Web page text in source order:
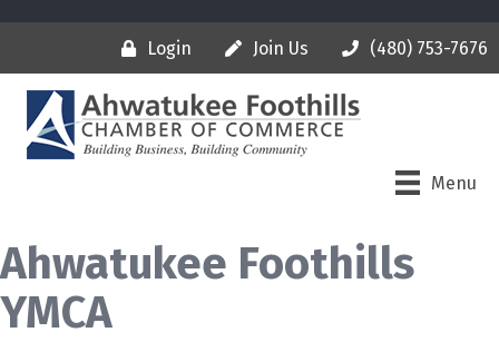
Login Join Us (480) 753-7676
Menu
Ahwatukee Foothills
YMCA